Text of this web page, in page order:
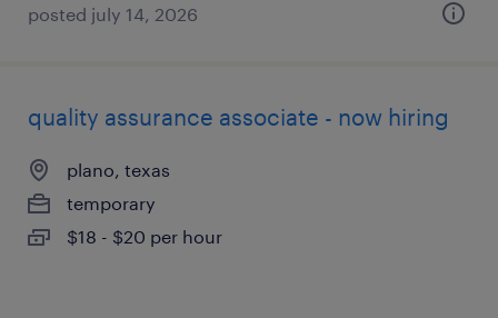
posted july 14, 2026
quality assurance associate - now hiring
plano, texas
temporary
$18 - $20 per hour